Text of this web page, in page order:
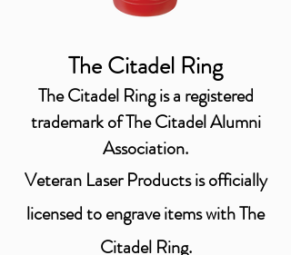
The Citadel Ring
The Citadel Ring is a registered
trademark of The Citadel Alumni
Association.
Veteran Laser Products is officially
licensedto engrave items with The
Citadel Ring.